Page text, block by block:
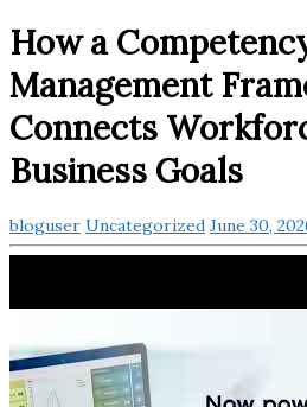
How a
Management
Connects
Business Goals
bloguser Uncategorized June 30,